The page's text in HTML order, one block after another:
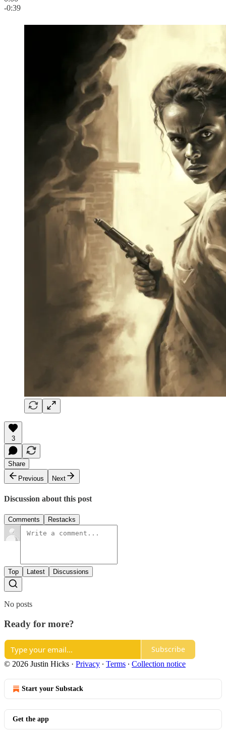
-0:39
3
Share
Previous
Next
Discussion about this post
Comments Restacks
Top Latest Discussions
No posts
Ready for more?
Subscribe
© 2026 Justin Hicks · Privacy ∙ Terms ∙ Collection notice
Start your Substack
Get the app